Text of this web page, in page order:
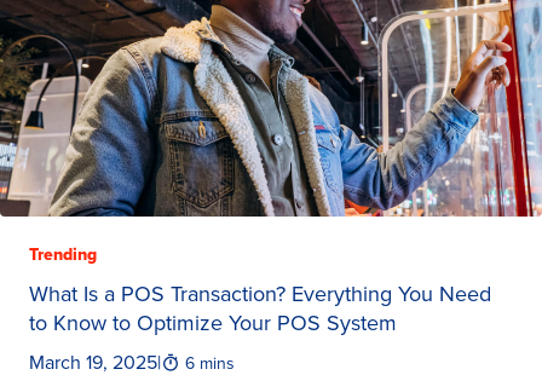
Trending
What Is a POS Transaction? Everything You Need
to Know to Optimize Your POS System
March 19, 2025| 6 mins